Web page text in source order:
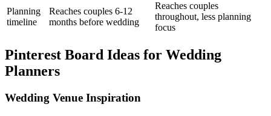
Planning
timeline
Reaches couples 6-12
months before wedding
Reaches couples
throughout, less planning
focus
Pinterest Board Ideas for Wedding
Planners
Wedding Venue Inspiration